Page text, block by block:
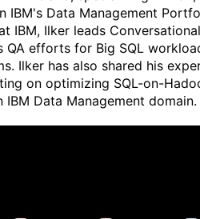
IBM's Data Management
IBM, Ilker leads
efforts for Big SQL
Ilker has also shared his
on optimizing SQL-on-
Data Management domain.